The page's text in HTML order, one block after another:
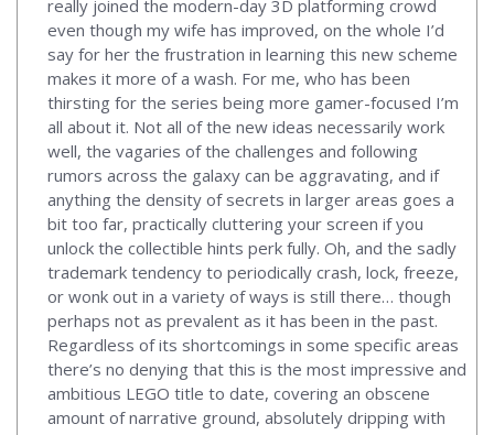
really joined the modern-day 3D platforming crowd
even though my wife has improved, on the whole I’d
say for her the frustration in learning this new scheme
makes it more of a wash. For me, who has been
thirsting for the series being more gamer-focused I’m
all about it. Not all of the new ideas necessarily work
well, the vagaries of the challenges and following
rumors across the galaxy can be aggravating, and if
anything the density of secrets in larger areas goes a
bit too far, practically cluttering your screen if you
unlock the collectible hints perk fully. Oh, and the sadly
trademark tendency to periodically crash, lock, freeze,
or wonk out in a variety of ways is still there… though
perhaps not as prevalent as it has been in the past.
Regardless of its shortcomings in some specific areas
there’s no denying that this is the most impressive and
ambitious LEGO title to date, covering an obscene
amount of narrative ground, absolutely dripping with